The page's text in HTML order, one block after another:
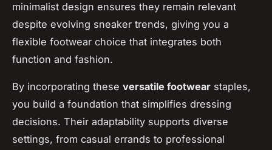
minimalist design ensures they remain relevant
despite evolving sneaker trends, giving you a
flexible footwear choice that integrates both
function and fashion.
By incorporating these versatile footwear staples,
you build a foundation that simplifies dressing
decisions. Their adaptability supports diverse
settings, from casual errands to professional